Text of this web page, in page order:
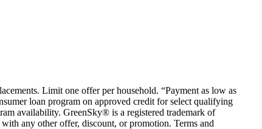
Limit one offer per household. “Payment as low as
loan program on approved credit for select qualifying
availability. GreenSky® is a registered trademark of
any other offer, discount, or promotion. Terms and